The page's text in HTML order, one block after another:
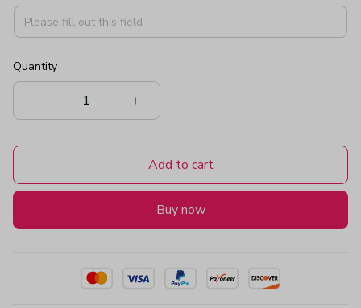
Quantity
Add to cart
Buy now